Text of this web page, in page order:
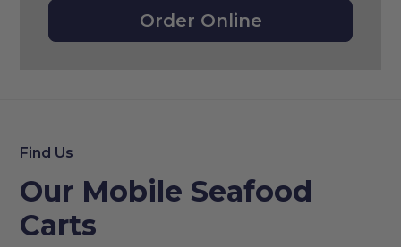
Order Online
Find Us
Our Mobile Seafood
Carts